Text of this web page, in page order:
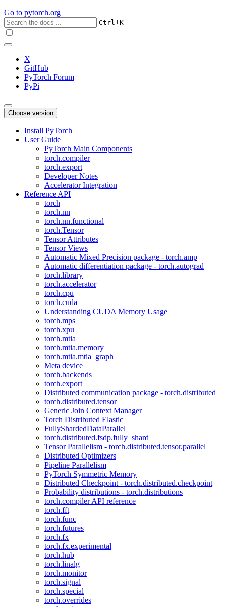
Go to pytorch.org
Ctrl+K
X
GitHub
PyTorch Forum
PyPi
Choose version
Install PyTorch
User Guide
PyTorch Main Components
torch.compiler
torch.export
Developer Notes
Accelerator Integration
Reference API
torch
torch.nn
torch.nn.functional
torch.Tensor
Tensor Attributes
Tensor Views
Automatic Mixed Precision package - torch.amp
Automatic differentiation package - torch.autograd
torch.library
torch.accelerator
torch.cpu
torch.cuda
Understanding CUDA Memory Usage
torch.mps
torch.xpu
torch.mtia
torch.mtia.memory
torch.mtia.mtia_graph
Meta device
torch.backends
torch.export
Distributed communication package - torch.distributed
torch.distributed.tensor
Generic Join Context Manager
Torch Distributed Elastic
FullyShardedDataParallel
torch.distributed.fsdp.fully_shard
Tensor Parallelism - torch.distributed.tensor.parallel
Distributed Optimizers
Pipeline Parallelism
PyTorch Symmetric Memory
Distributed Checkpoint - torch.distributed.checkpoint
Probability distributions - torch.distributions
torch.compiler API reference
torch.fft
torch.func
torch.futures
torch.fx
torch.fx.experimental
torch.hub
torch.linalg
torch.monitor
torch.signal
torch.special
torch.overrides